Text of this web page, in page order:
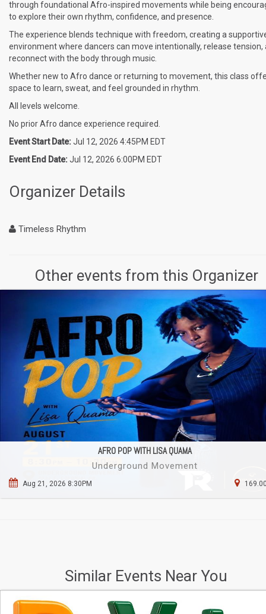
through foundational Afro-inspired movements while being
to explore their own rhythm, confidence, and presence.
The experience blends technique with freedom, creating a
environment where dancers can move intentionally, release tension,
reconnect with the body through music.
Whether new to Afro dance or returning to movement, this class
space to learn, sweat, and feel grounded in rhythm.
All levels welcome.
No prior Afro dance experience required.
Event Start Date:Jul 12, 2026 4:45PM EDT
Event End Date:Jul 12, 2026 6:00PM EDT
Organizer Details
Timeless Rhythm
Other events from this Organizer
AFRO POP WITH LISA QUAMA
Underground Movement
Aug 21, 2026 8:30PM
Similar Events Near You